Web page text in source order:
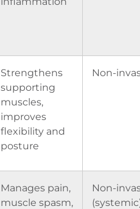
Strengthens
supporting
muscles,
improves
flexibility and
posture
Non-
Manages pain,
muscle spasm,
Non-